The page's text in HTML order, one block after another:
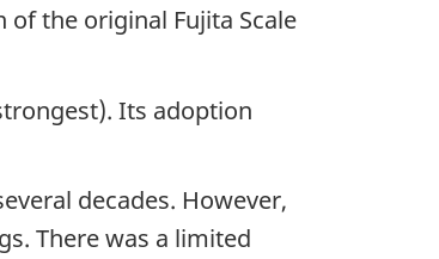
of the original Fujita Scale
Its adoption
decades. However,
There was a limited